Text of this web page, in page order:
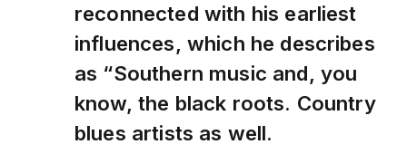
reconnected with his earliest
influences, which he describes
as “Southern music and, you
know, the black roots. Country
blues artists as well.